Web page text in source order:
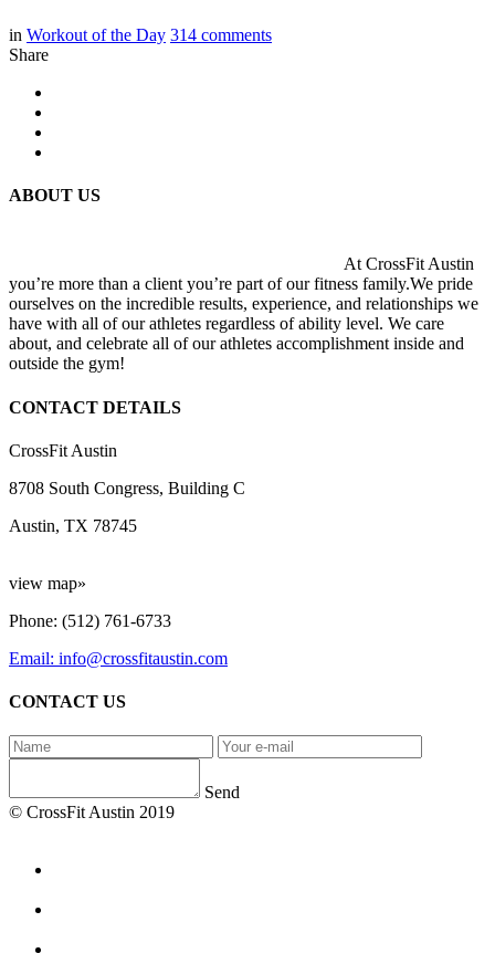
in Workout of the Day 314 comments
Share
ABOUT US
At CrossFit Austin
you’re more than a client you’re part of our fitness family.We pride
ourselves on the incredible results, experience, and relationships we
have with all of our athletes regardless of ability level. We care
about, and celebrate all of our athletes accomplishment inside and
outside the gym!
CONTACT DETAILS
CrossFit Austin
8708 South Congress, Building C
Austin, TX 78745
view map»
Phone: (512) 761-6733
Email: info@crossfitaustin.com
CONTACT US
Send
© CrossFit Austin 2019